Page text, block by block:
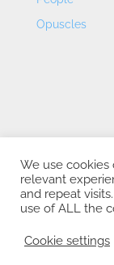
Opuscles
CREI –
We use
relevant
and repeat
use of ALL the
Cookie settings